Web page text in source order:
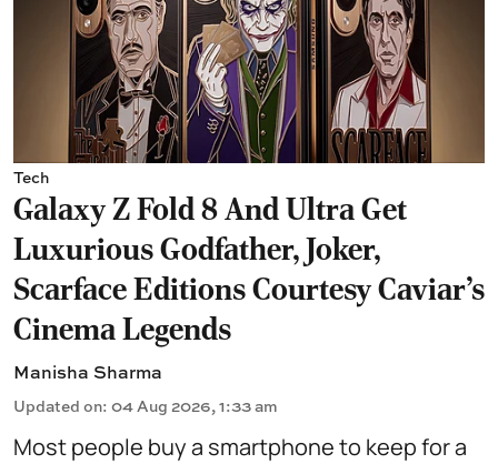
Tech
Galaxy Z Fold 8 And Ultra Get
Luxurious Godfather, Joker,
Scarface Editions Courtesy Caviar's
Cinema Legends
Manisha Sharma
Updated on: 04 Aug 2026, 1:33 am
Most people buy a smartphone to keep for a